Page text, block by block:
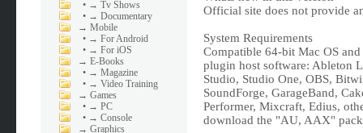
• → Tv Shows
• → Documentary
→Mobile
• → For Android
• → For iOS
→E-Books
• → Magazine
• → Video Training
→Games
• → PC
• → Console
→Graphics
Official site does not provide
System Requirements
Compatible 64-bit Mac OS
plugin host software: Ableton
Studio, Studio One, OBS,
SoundForge, GarageBand,
Performer, Mixcraft, Edius,
download the "AU, AAX"